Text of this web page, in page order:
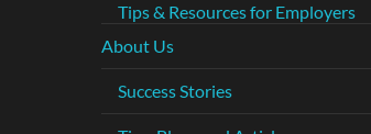
Tips & Resources for Employers
About Us
Success Stories